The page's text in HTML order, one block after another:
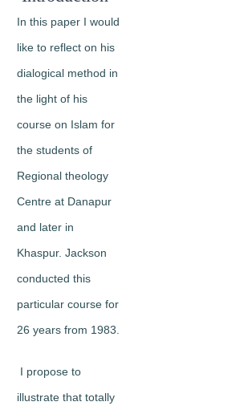
In this paper I would
like to reflect on his
dialogical method in
the light of his
course on Islam for
the students of
Regional theology
Centre at Danapur
and later in
Khaspur. Jackson
conducted this
particular course for
26 years from 1983.
I propose to
illustrate that totally